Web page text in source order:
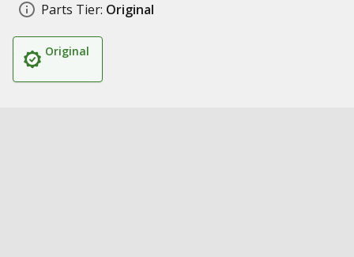
Parts Tier: Original
Original